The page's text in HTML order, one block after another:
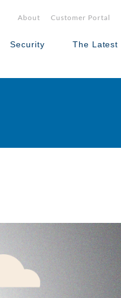
About Customer Portal
Security The Latest